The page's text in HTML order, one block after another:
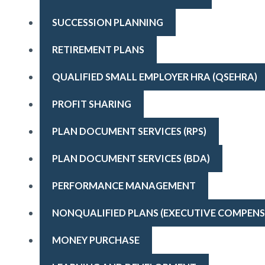
SUCCESSION PLANNING
RETIREMENT PLANS
QUALIFIED SMALL EMPLOYER HRA (QSEHRA)
PROFIT SHARING
PLAN DOCUMENT SERVICES (RPS)
PLAN DOCUMENT SERVICES (BDA)
PERFORMANCE MANAGEMENT
NONQUALIFIED PLANS (EXECUTIVE
MONEY PURCHASE